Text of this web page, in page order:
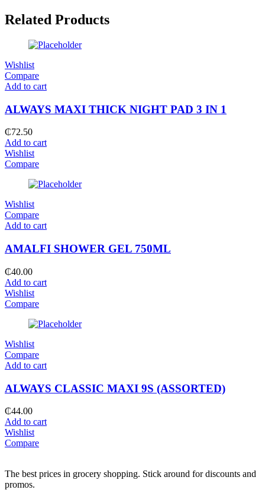
Related Products
Wishlist
Compare
Add to cart
ALWAYS MAXI THICK NIGHT PAD 3 IN 1
₵72.50
Add to cart
Wishlist
Compare
Wishlist
Compare
Add to cart
AMALFI SHOWER GEL 750ML
₵40.00
Add to cart
Wishlist
Compare
Wishlist
Compare
Add to cart
ALWAYS CLASSIC MAXI 9S (ASSORTED)
₵44.00
Add to cart
Wishlist
Compare
The best prices in grocery shopping. Stick around for discounts and
promos.